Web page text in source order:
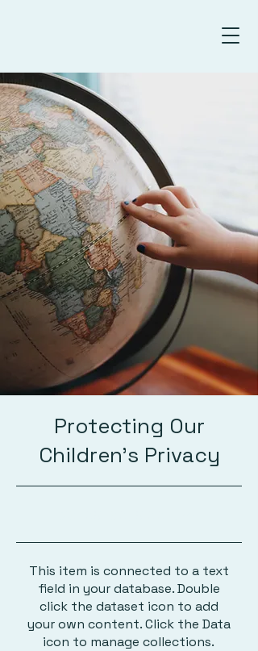
Protecting Our
Children's Privacy
This item is connected to a text
field in your database. Double
click the dataset icon to add
your own content. Click the Data
icon to manage collections.